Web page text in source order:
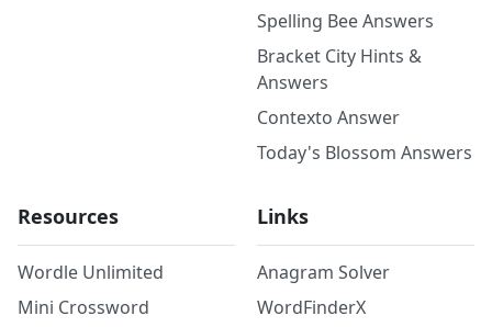
Spelling Bee Answers
Bracket City Hints &
Answers
Contexto Answer
Today's Blossom Answers
Resources
Wordle Unlimited
Mini Crossword
Links
Anagram Solver
WordFinderX